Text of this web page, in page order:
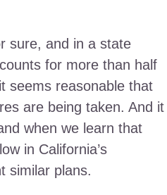
sure, and in a state
for more than half
seems reasonable that
are being taken. And it
when we learn that
in California’s
similar plans.